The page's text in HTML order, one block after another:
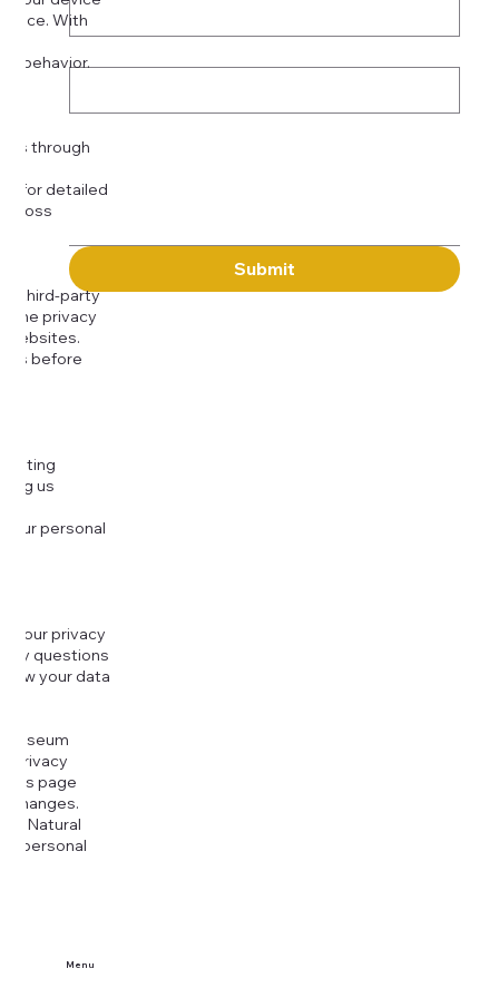
Menu
Submit
With
behavior.
through
for detailed
third-party
the privacy
websites.
before
us
personal
your privacy
questions
your data
Museum
Privacy
this page
changes.
Natural
personal